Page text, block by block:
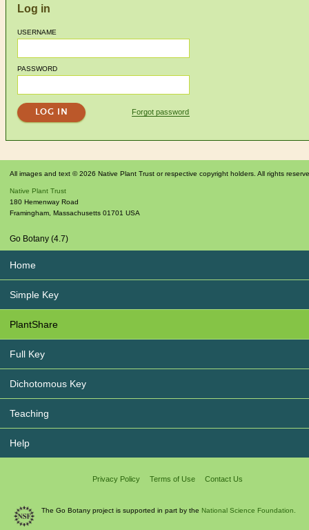
Log in
USERNAME
PASSWORD
Forgot password
All images and text © 2026 Native Plant Trust or respective copyright holders. All rights
Native Plant Trust
180 Hemenway Road
Framingham Massachusetts 01701 USA
Go Botany (4.7)
Home
Simple Key
PlantShare
Full Key
Dichotomous Key
Teaching
Help
Privacy Policy Terms of Use Contact Us
The Go Botany project is supported in part by the National Science Foundation.